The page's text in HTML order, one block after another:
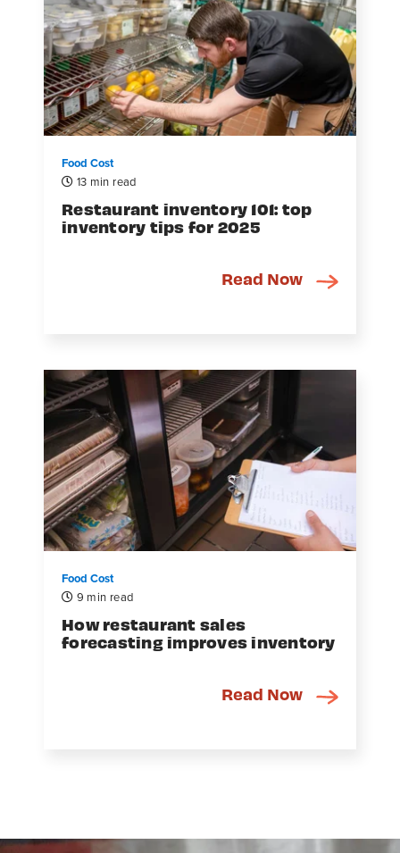
Food Cost
13 min read
Restaurant inventory 101: top
inventory tips for 2025
Read Now
Food Cost
9 min read
How restaurant sales
forecasting improves inventory
Read Now